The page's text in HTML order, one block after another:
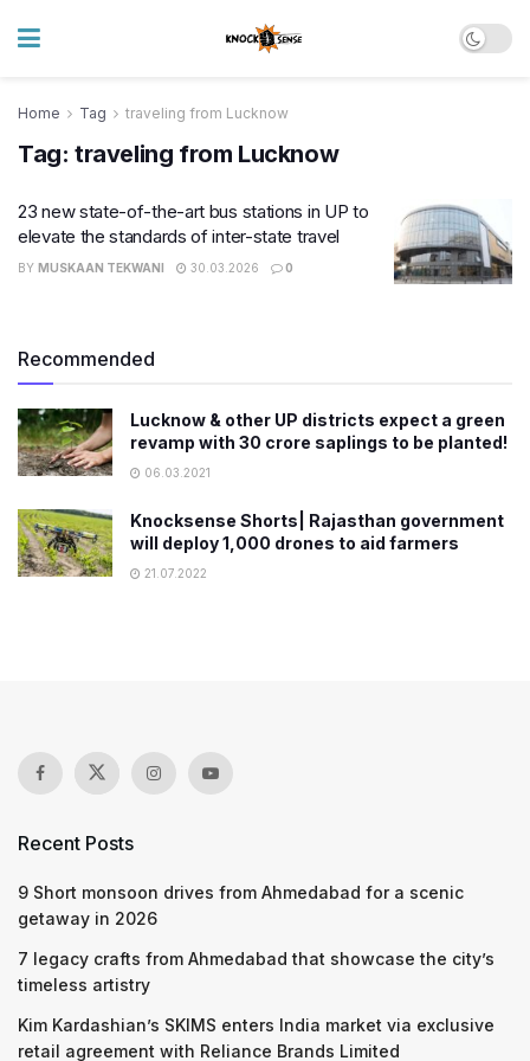
Home Tag traveling from Lucknow
Tag: traveling from Lucknow
23 new state-of-the-art bus stations in UP to
elevate the standards of inter-state travel
BY MUSKAAN TEKWANI 30.03.2026 0
Recommended
Lucknow & other UP districts expect a green
revamp with 30 crore saplings to be planted!
06.03.2021
Knocksense Shorts| Rajasthan government
will deploy 1,000 drones to aid farmers
21.07.2022
Recent Posts
9 Short monsoon drives from Ahmedabad for a scenic
getaway in 2026
7 legacy crafts from Ahmedabad that showcase the city’s
timeless artistry
Kim Kardashian’s SKIMS enters India market via exclusive
retail agreement with Reliance Brands Limited